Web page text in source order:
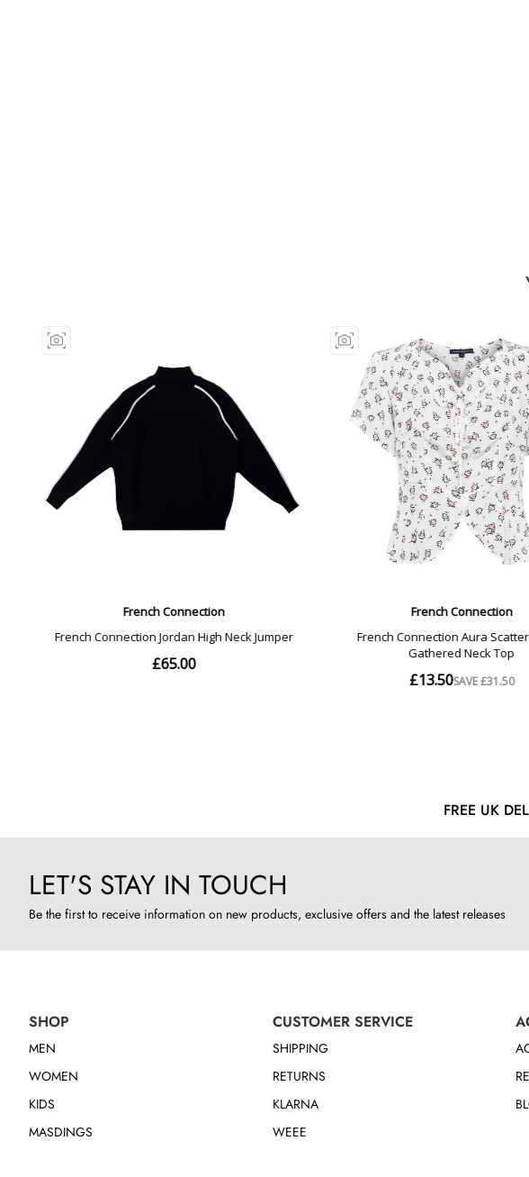
FREE UK
LET'S STAY IN TOUCH
Be the first to receive information on new products, exclusive offers and the latest releases
SHOP
MEN
WOMEN
KIDS
MASDINGS
CUSTOMER SERVICE
SHIPPING
RETURNS
KLARNA
WEEE